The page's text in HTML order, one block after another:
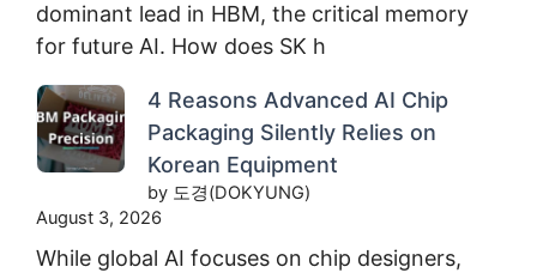
dominant lead in HBM, the critical memory
for future AI. How does SK h
4 Reasons Advanced AI Chip
Packaging Silently Relies on
Korean Equipment
by 도경(DOKYUNG)
August 3, 2026
While global AI focuses on chip designers,